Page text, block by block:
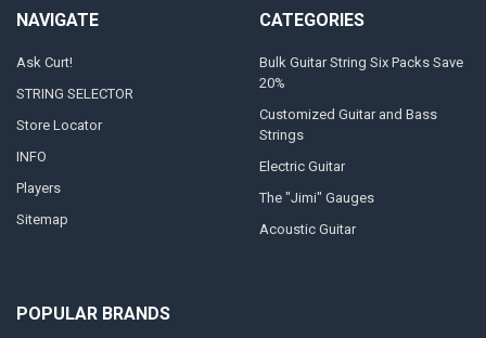
NAVIGATE
Ask Curt!
STRING SELECTOR
Store Locator
INFO
Players
Sitemap
CATEGORIES
Bulk Guitar String Six Packs Save
20%
Customized Guitar and Bass
Strings
Electric Guitar
The "Jimi" Gauges
Acoustic Guitar
POPULAR BRANDS